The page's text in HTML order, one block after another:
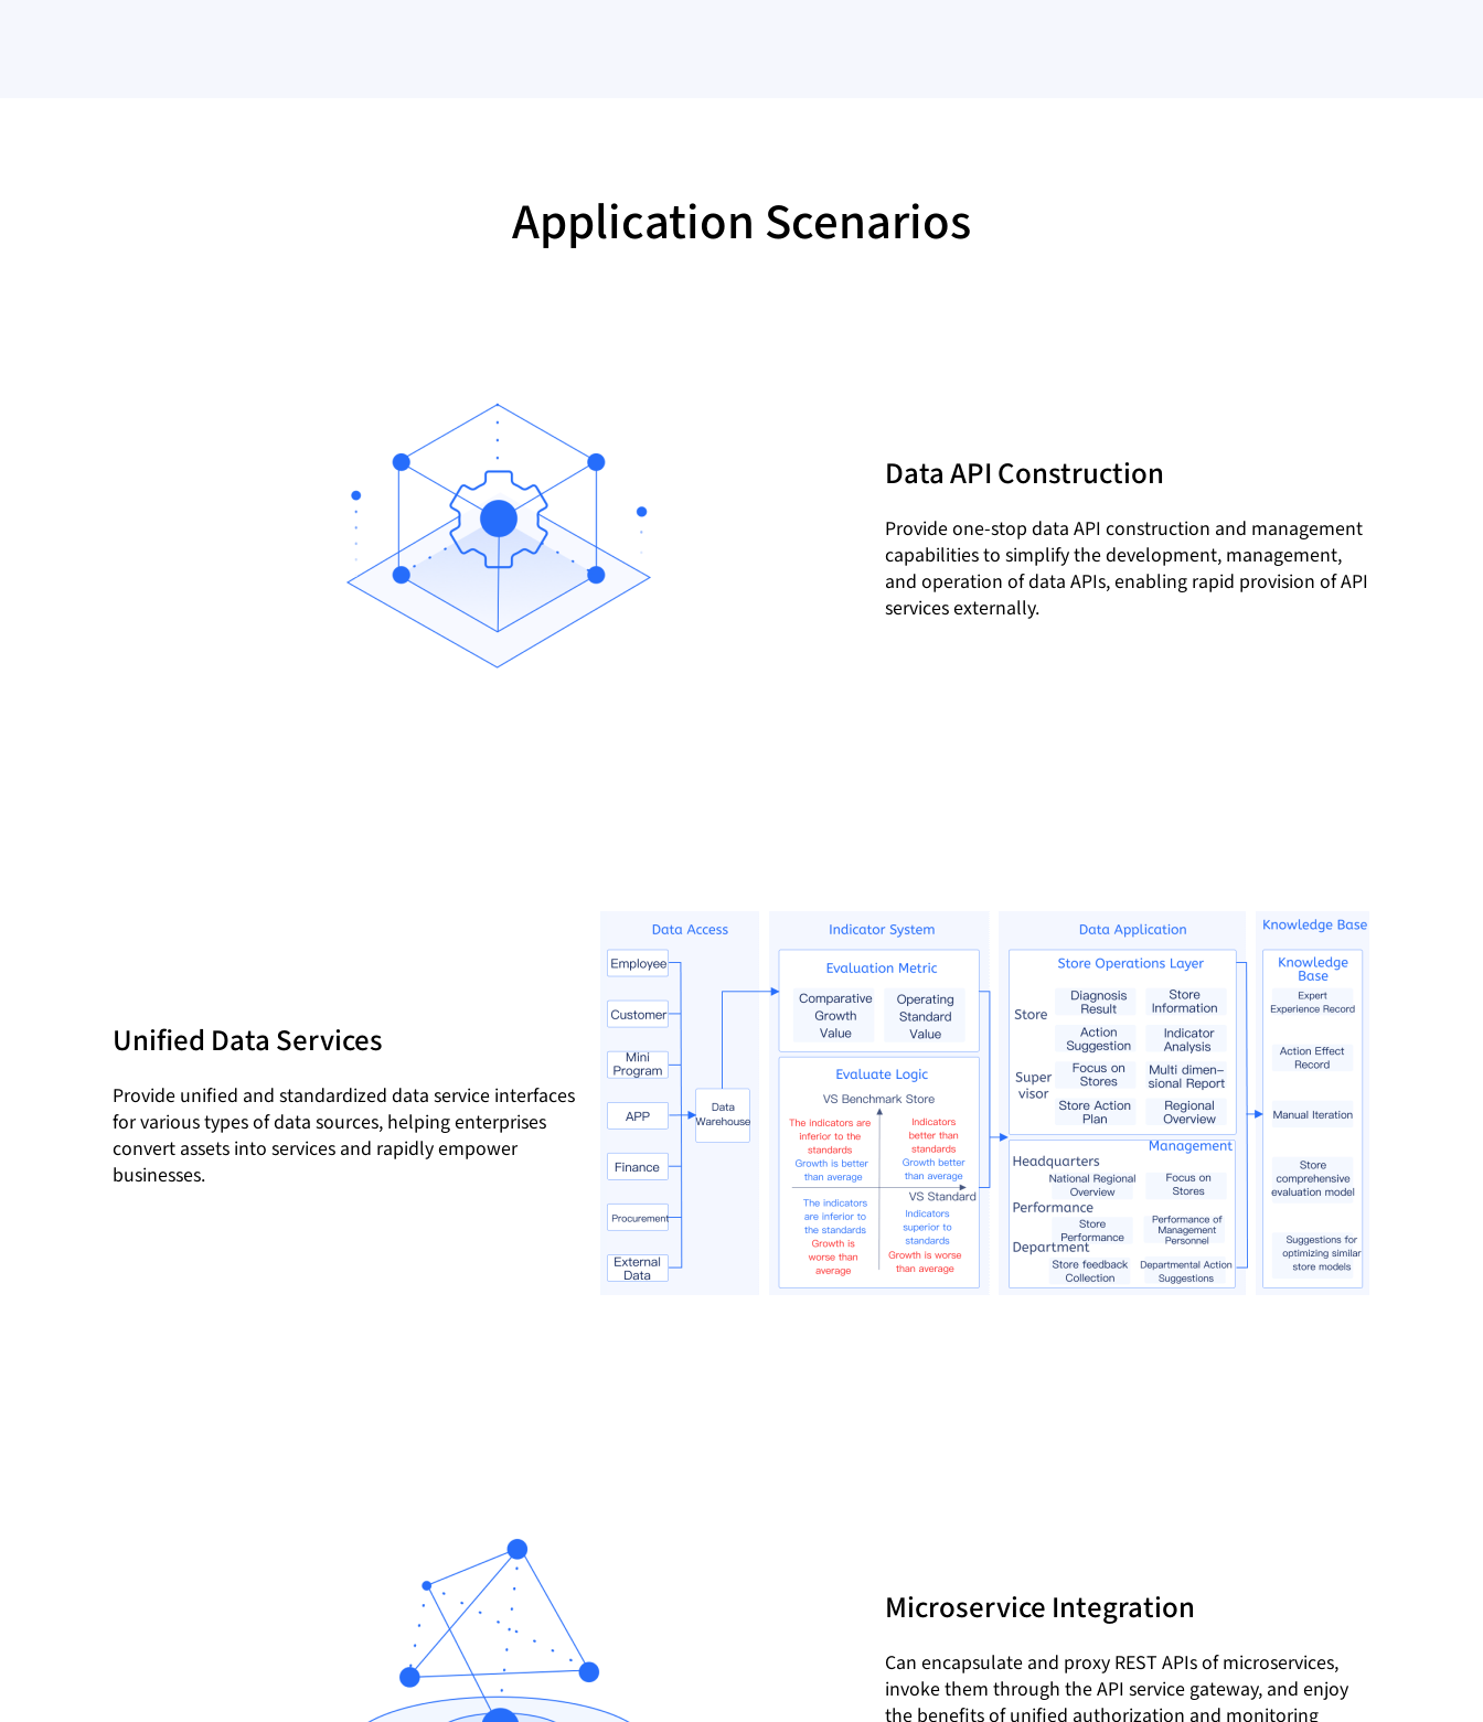
Application Scenarios
Data API Construction
Provide one-stop data API construction and management
capabilities to simplify the development, management,
and operation of data APIs, enabling rapid provision of API
services externally.
Unified Data Services
Provide unified and standardized data service interfaces
for various types of data sources, helping enterprises
convert assets into services and rapidly empower
businesses.
Microservice Integration
Can encapsulate and proxy REST APIs of microservices,
invoke them through the API service gateway, and enjoy
the benefits of unified authorization and monitoring